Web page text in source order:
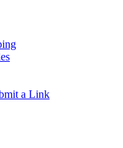
a Link